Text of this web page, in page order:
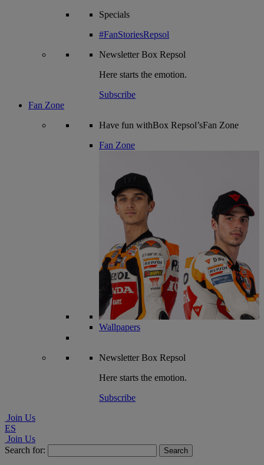
Specials
#FanStoriesRepsol
NewsletterBox Repsol
Here starts the emotion.
Subscribe
Fan Zone
Have fun withBox Repsol’sFan Zone
Fan Zone
Wallpapers
NewsletterBox Repsol
Here starts the emotion.
Subscribe
Join Us
ES
Join Us
Search for: